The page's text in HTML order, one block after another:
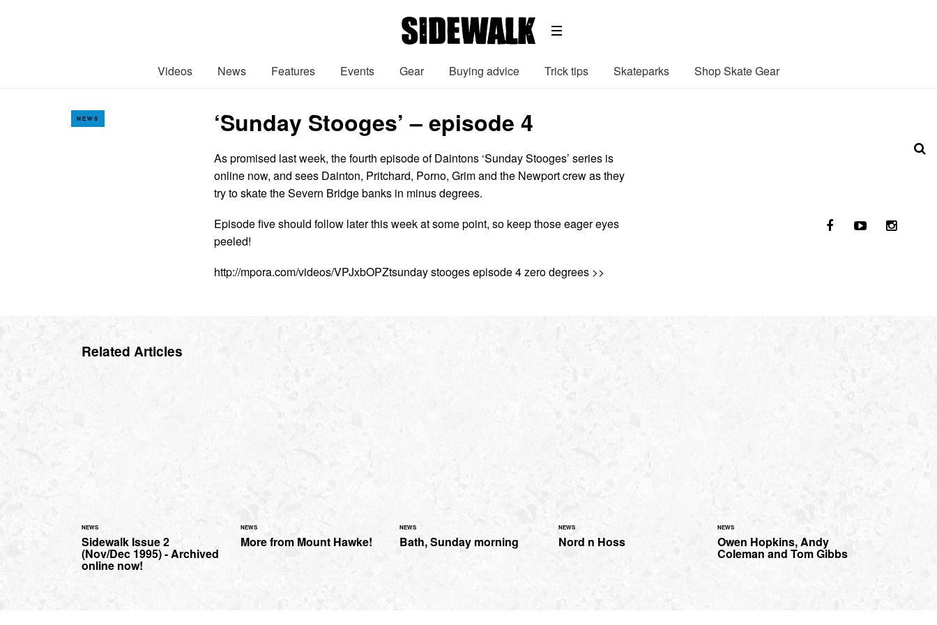
Videos News Features Events Gear Buying advice Trick tips Skateparks Shop Skate Gear
NEWS ‘Sunday Stooges’ – episode 4
As promised last week, the fourth episode of Daintons ‘Sunday Stooges’ series is
online now, and sees Dainton, Pritchard, Porno, Grim and the Newport crew as they
try to skate the Severn Bridge banks in minus degrees.
Episode five should follow later this week at some point, so keep those eager eyes
peeled!
http://mpora.com/videos/VPJxbOPZtsunday stooges episode 4 zero degrees >>
Related Articles
NEWS
Sidewalk Issue 2
(Nov/Dec 1995) - Archived
online now!
NEWS
More from Mount Hawke!
NEWS
Bath, Sunday morning
NEWS
Nord n Hoss
NEWS
Owen Hopkins, Andy
Coleman and Tom Gibbs